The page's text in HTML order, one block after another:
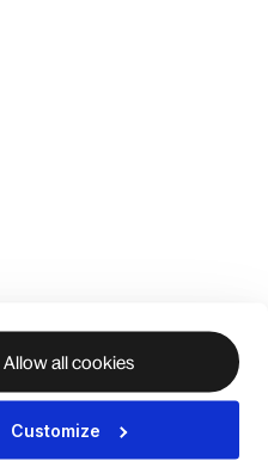
Allow all cookies
Customize